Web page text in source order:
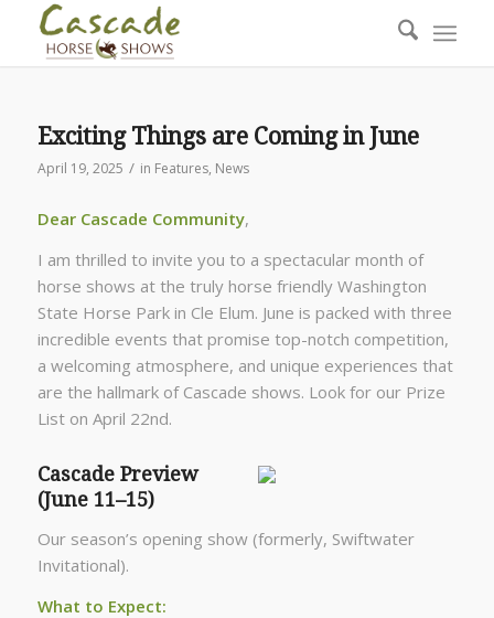
Exciting Things are Coming in June
April 19, 2025 / in Features, News
Dear Cascade Community,
I am thrilled to invite you to a spectacular month of
horse shows at the truly horse friendly Washington
State Horse Park in Cle Elum. June is packed with three
incredible events that promise top-notch competition,
a welcoming atmosphere, and unique experiences that
are the hallmark of Cascade shows. Look for our Prize
List on April 22nd.
Cascade Preview
(June 11–15)
Our season’s opening show (formerly, Swiftwater
Invitational).
What to Expect: